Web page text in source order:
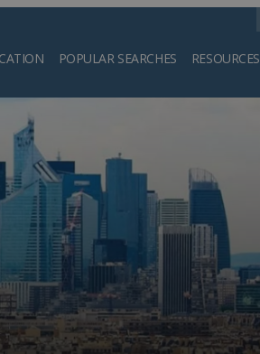
POPULAR SEARCHES RESOURCES
Search